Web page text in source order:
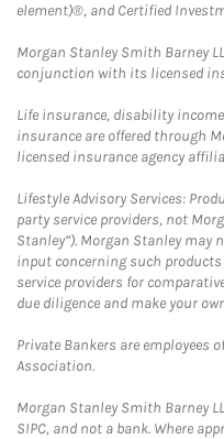
element)®, and Certified
Morgan Stanley Smith Barney
conjunction with its licensed
Life insurance, disability
insurance are offered through
licensed insurance agency
Lifestyle Advisory Services:
party service providers, not
Stanley”). Morgan Stanley may
input concerning such products
service providers for
due diligence and make your
Private Bankers are employees
Association.
Morgan Stanley Smith Barney
SIPC, and not a bank. Where